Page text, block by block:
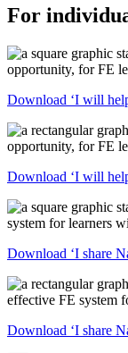
For
Download ‘I will
Download ‘I will
Download ‘I share
Download ‘I share